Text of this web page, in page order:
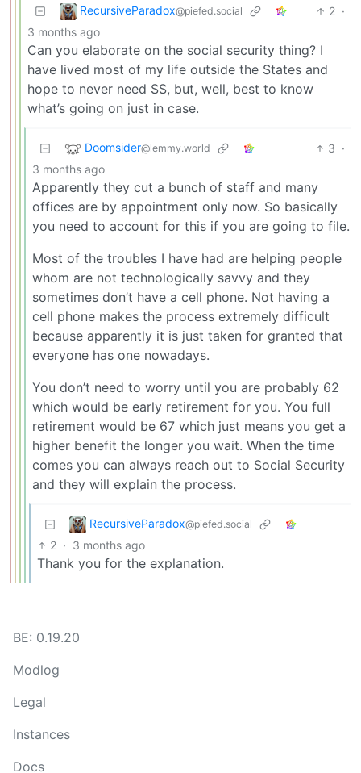
RecursiveParadox@piefed.social 2 ·
3 months ago
Can you elaborate on the social security thing? I
have lived most of my life outside the States and
hope to never need SS, but, well, best to know
what’s going on just in case.
Doomsider@lemmy.world 3 ·
3 months ago
Apparently they cut a bunch of staff and many
offices are by appointment only now. So basically
you need to account for this if you are going to file.
Most of the troubles I have had are helping people
whom are not technologically savvy and they
sometimes don’t have a cell phone. Not having a
cell phone makes the process extremely difficult
because apparently it is just taken for granted that
everyone has one nowadays.
You don’t need to worry until you are probably 62
which would be early retirement for you. You full
retirement would be 67 which just means you get a
higher benefit the longer you wait. When the time
comes you can always reach out to Social Security
and they will explain the process.
RecursiveParadox@piefed.social
2 · 3 months ago
Thank you for the explanation.
BE: 0.19.20
Modlog
Legal
Instances
Docs